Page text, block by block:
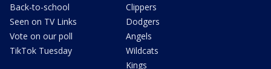
Back-to-school
Seen on TV Links
Vote on our poll
TikTok Tuesday
Clippers
Dodgers
Angels
Wildcats
Kings